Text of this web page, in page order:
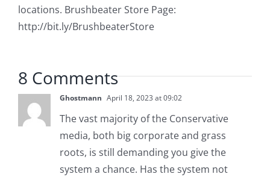
locations. Brushbeater Store Page:
http://bit.ly/BrushbeaterStore
8 Comments
Ghostmann April 18, 2023 at 09:02
The vast majority of the Conservative
media, both big corporate and grass
roots, is still demanding you give the
system a chance. Has the system not